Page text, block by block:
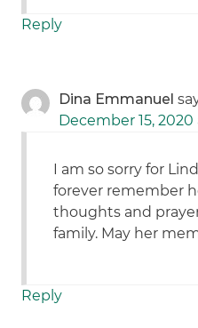
Reply
Dina Emmanuel
December 15,
I am so sorry for
forever remember
thoughts and
family. May her
Reply